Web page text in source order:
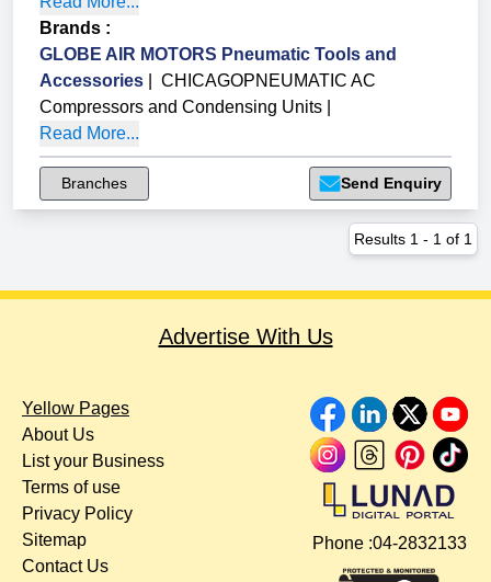
Brands :
GLOBE AIR MOTORS Pneumatic Tools and
Accessories
CHICAGOPNEUMATIC AC
Compressors and Condensing Units
Read More...
Branches Send Enquiry
Results 1 - 1 of 1
Advertise With Us
Yellow Pages
About Us
List your Business
Terms of use
Privacy Policy
Sitemap
Contact Us
Phone :04-2832133